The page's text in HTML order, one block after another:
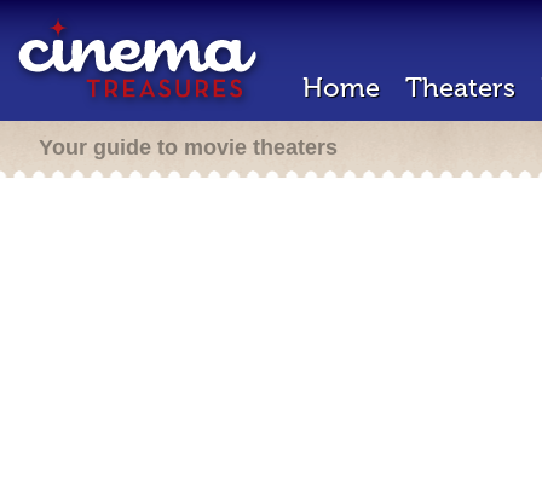
Home Theaters
Your guide to movie theaters